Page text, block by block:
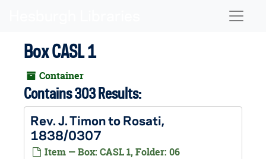
Box CASL 1
Container
Contains 303 Results:
Rev. J. Timon to Rosati,
1838/0307
Item — Box: CASL 1, Folder: 06